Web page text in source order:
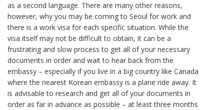
as a second language. There are many other reasons,
however, why you may be coming to Seoul for work and
there is a work visa for each specific situation. While the
visa itself may not be difficult to obtain, it can be a
frustrating and slow process to get all of your necessary
documents in order and wait to hear back from the
embassy – especially if you live in a big country like Canada
where the nearest Korean embassy is a plane ride away. It
is advisable to research and get all of your documents in
order as far in advance as possible – at least three months